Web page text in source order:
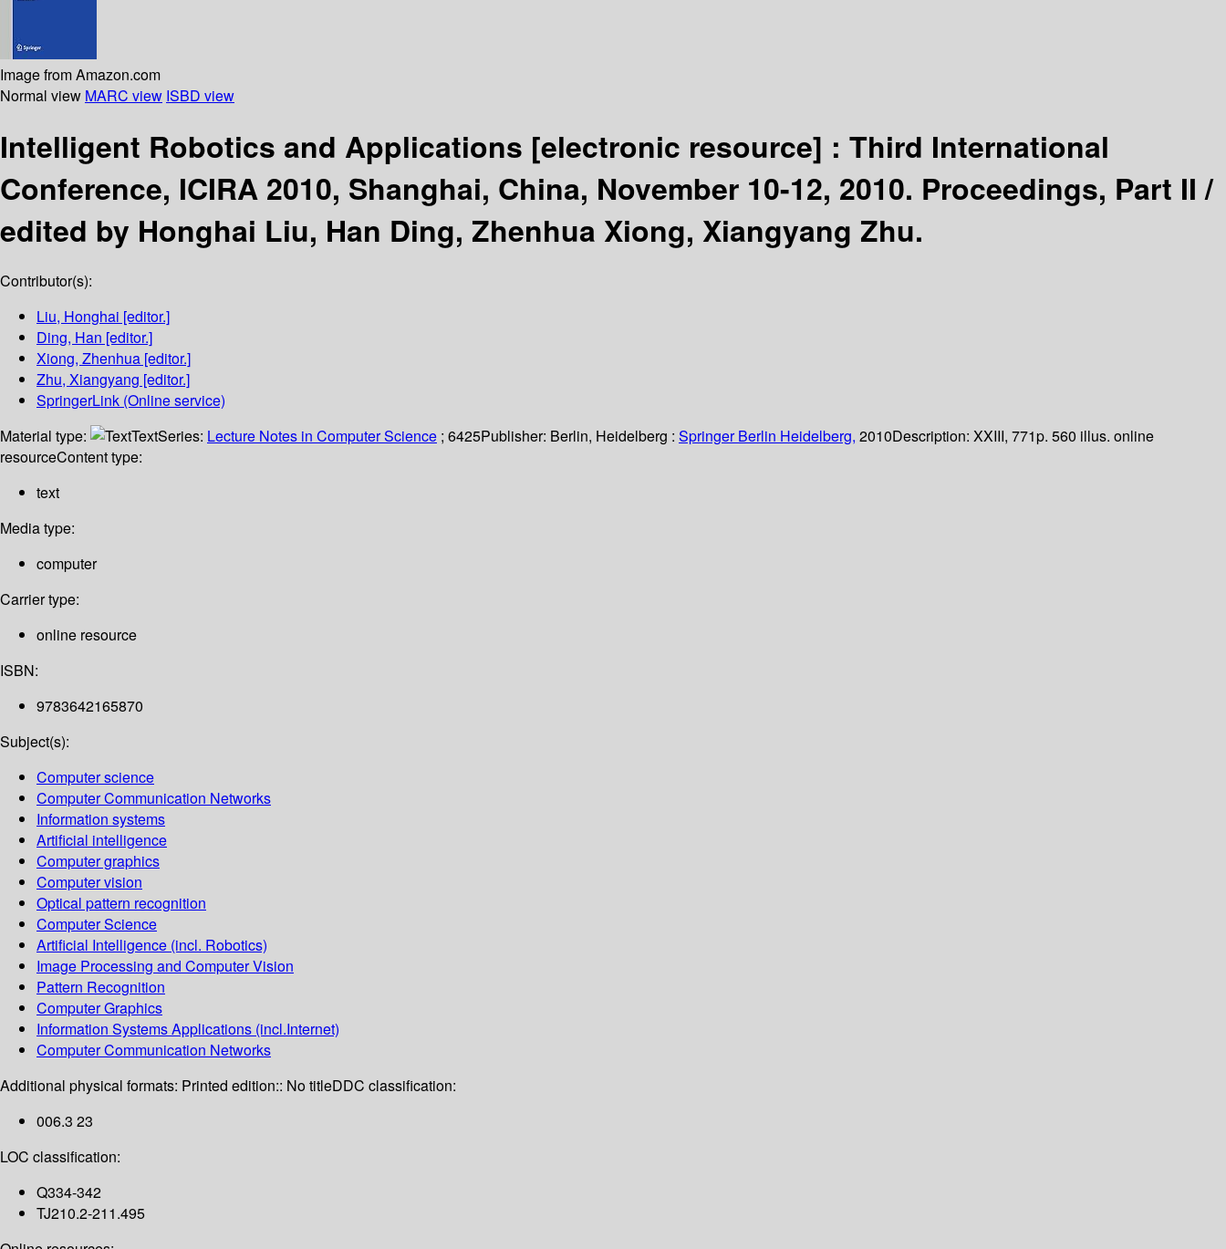
Image from Amazon.com
Normal view MARC view ISBD view
Intelligent Robotics and Applications [electronic resource] : Third International
Conference, ICIRA 2010, Shanghai, China, November 10-12, 2010. Proceedings, Part II /
edited by Honghai Liu, Han Ding, Zhenhua Xiong, Xiangyang Zhu.
Contributor(s):
Liu, Honghai [editor.]
Ding, Han [editor.]
Xiong, Zhenhua [editor.]
Zhu, Xiangyang [editor.]
SpringerLink (Online service)
Material type:
TextSeries: Lecture Notes in Computer Science ; 6425Publisher: Berlin, Heidelberg : Springer Berlin Heidelberg, 2010Description: XXIII, 771p. 560 illus. online
resourceContent type:
text
Media type:
computer
Carrier type:
online resource
ISBN:
9783642165870
Subject(s):
Computer science
Computer Communication Networks
Information systems
Artificial intelligence
Computer graphics
Computer vision
Optical pattern recognition
Computer Science
Artificial Intelligence (incl. Robotics)
Image Processing and Computer Vision
Pattern Recognition
Computer Graphics
Information Systems Applications (incl.Internet)
Computer Communication Networks
Additional physical formats: Printed edition:: No titleDDC classification:
006.3 23
LOC classification:
Q334-342
TJ210.2-211.495